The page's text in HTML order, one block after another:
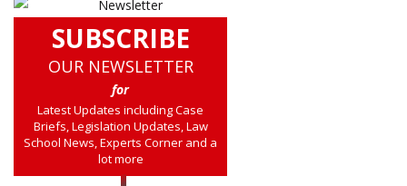
SUBSCRIBE
OUR NEWSLETTER
for
Latest Updates including Case
Briefs, Legislation Updates, Law
School News, Experts Corner and a
lot more